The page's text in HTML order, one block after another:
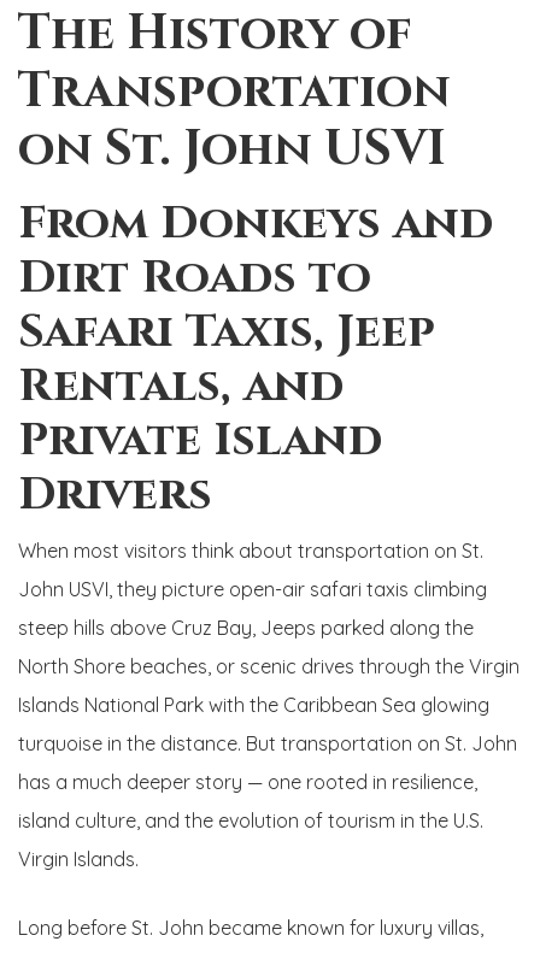
The History of
Transportation
on St. John USVI
From Donkeys and
Dirt Roads to
Safari Taxis, Jeep
Rentals, and
Private Island
Drivers
When most visitors think about transportation on St.
John USVI, they picture open-air safari taxis climbing
steep hills above Cruz Bay, Jeeps parked along the
North Shore beaches, or scenic drives through the Virgin
Islands National Park with the Caribbean Sea glowing
turquoise in the distance. But transportation on St. John
has a much deeper story — one rooted in resilience,
island culture, and the evolution of tourism in the U.S.
Virgin Islands.
Long before St. John became known for luxury villas,